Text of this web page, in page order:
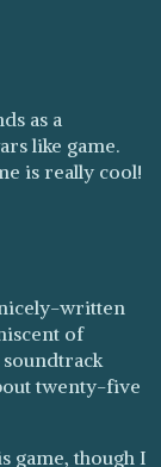
as a
like game.
is really cool!
nicely-written
of
soundtrack
twenty-five
game, though I